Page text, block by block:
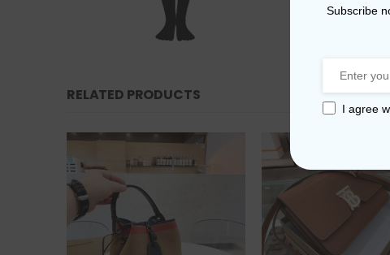
RELATED PRODUCTS
Subscribe
I agree